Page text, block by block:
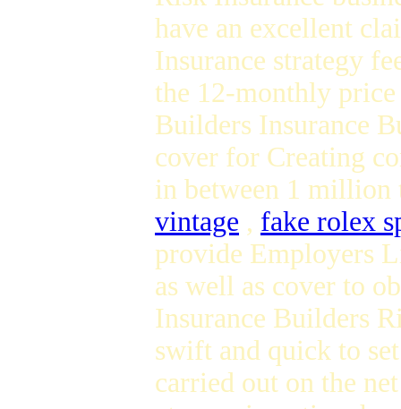
have an excellent
Insurance strategy
the 12-monthly
Builders Insurance
cover for Creating
in between 1
vintage , fake rolex
provide Employers
as well as cover to
Insurance Builders
swift and quick to
carried out on the